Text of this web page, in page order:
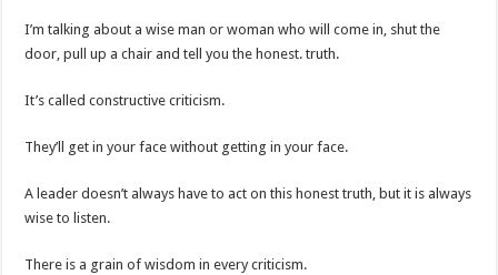
I’m talking about a wise man or woman who will come in, shut the
door, pull up a chair and tell you the honest. truth.
It’s called constructive criticism.
They’ll get in your face without getting in your face.
A leader doesn’t always have to act on this honest truth, but it is always
wise to listen.
There is a grain of wisdom in every criticism.